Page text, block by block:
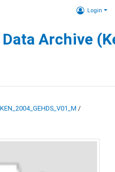
Login
Archive
KEN_2004_GEHDS_V01_M /